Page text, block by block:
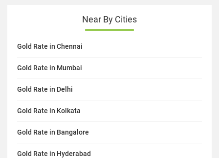
Near By Cities
Gold Rate in Chennai
Gold Rate in Mumbai
Gold Rate in Delhi
Gold Rate in Kolkata
Gold Rate in Bangalore
Gold Rate in Hyderabad